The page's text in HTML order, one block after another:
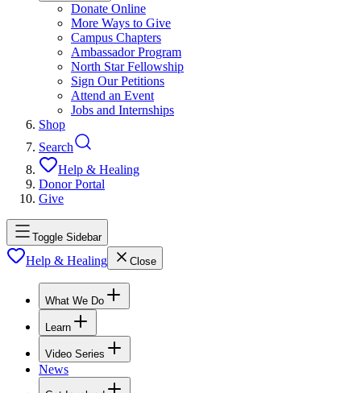
Donate Online
More Ways to Give
Campus Chapters
Ambassador Program
North Star Fellowship
Sign Our Petitions
Attend an Event
Jobs and Internships
Shop
Search
Help & Healing
Donor Portal
Give
Toggle Sidebar
Help & Healing Close
What We Do
Learn
Video Series
News